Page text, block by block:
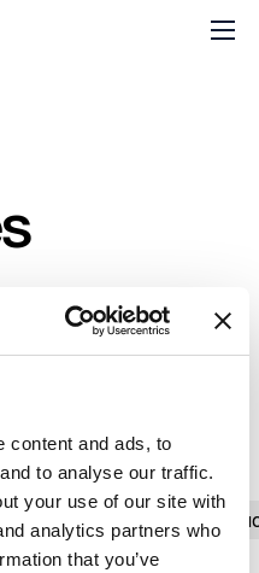
content and ads, to
to analyse our traffic.
your use of our site with
analytics partners who
that you’ve
Older / Newest
Report